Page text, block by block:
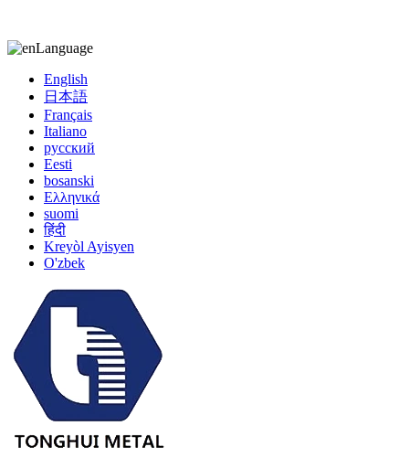
Language
English
日本語
Français
Italiano
русский
Eesti
bosanski
Ελληνικά
suomi
हिंदी
Kreyòl Ayisyen
O'zbek